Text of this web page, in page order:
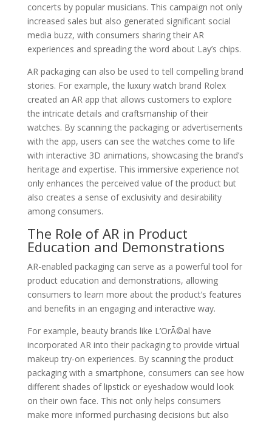
concerts by popular musicians. This campaign not only
increased sales but also generated significant social
media buzz, with consumers sharing their AR
experiences and spreading the word about Lay’s chips.
AR packaging can also be used to tell compelling brand
stories. For example, the luxury watch brand Rolex
created an AR app that allows customers to explore
the intricate details and craftsmanship of their
watches. By scanning the packaging or advertisements
with the app, users can see the watches come to life
with interactive 3D animations, showcasing the brand’s
heritage and expertise. This immersive experience not
only enhances the perceived value of the product but
also creates a sense of exclusivity and desirability
among consumers.
The Role of AR in Product
Education and Demonstrations
AR-enabled packaging can serve as a powerful tool for
product education and demonstrations, allowing
consumers to learn more about the product’s features
and benefits in an engaging and interactive way.
For example, beauty brands like L’OrÃ©al have
incorporated AR into their packaging to provide virtual
makeup try-on experiences. By scanning the product
packaging with a smartphone, consumers can see how
different shades of lipstick or eyeshadow would look
on their own face. This not only helps consumers
make more informed purchasing decisions but also